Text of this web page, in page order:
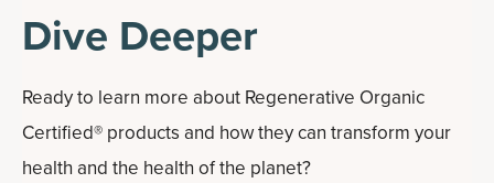
Dive Deeper
Ready to learn more about Regenerative Organic
Certified® products and how they can transform your
health and the health of the planet?